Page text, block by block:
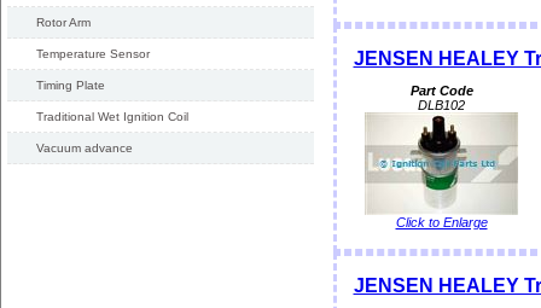
Rotor Arm
Temperature Sensor
Timing Plate
Traditional Wet Ignition Coil
Vacuum advance
JENSEN HEALEY
Part Code
DLB102
Click to Enlarge
JENSEN HEALEY